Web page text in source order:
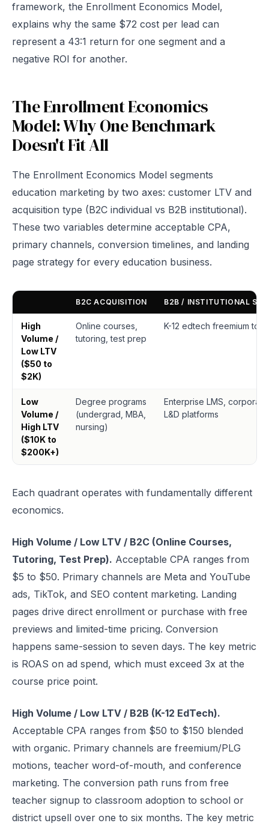
framework, the Enrollment Economics Model,
explains why the same $72 cost per lead can
represent a 43:1 return for one segment and a
negative ROI for another.
The Enrollment Economics
Model: Why One Benchmark
Doesn't Fit All
The Enrollment Economics Model segments
education marketing by two axes: customer LTV and
acquisition type (B2C individual vs B2B institutional).
These two variables determine acceptable CPA,
primary channels, conversion timelines, and landing
page strategy for every education business.
B2C ACQUISITION B2B / INSTITUTIONAL
High
Volume /
Low LTV
($50 to
$2K)
Online courses,
tutoring, test prep
K-12 edtech freemium
Low
Volume /
High LTV
($10K to
$200K+)
Degree programs
(undergrad, MBA,
nursing)
Enterprise LMS, corporate
L&D platforms
Each quadrant operates with fundamentally different
economics.
High Volume / Low LTV / B2C (Online Courses,
Tutoring, Test Prep). Acceptable CPA ranges from
$5 to $50. Primary channels are Meta and YouTube
ads, TikTok, and SEO content marketing. Landing
pages drive direct enrollment or purchase with free
previews and limited-time pricing. Conversion
happens same-session to seven days. The key metric
is ROAS on ad spend, which must exceed 3x at the
course price point.
High Volume / Low LTV / B2B (K-12 EdTech).
Acceptable CPA ranges from $50 to $150 blended
with organic. Primary channels are freemium/PLG
motions, teacher word-of-mouth, and conference
marketing. The conversion path runs from free
teacher signup to classroom adoption to school or
district upsell over one to six months. The key metric